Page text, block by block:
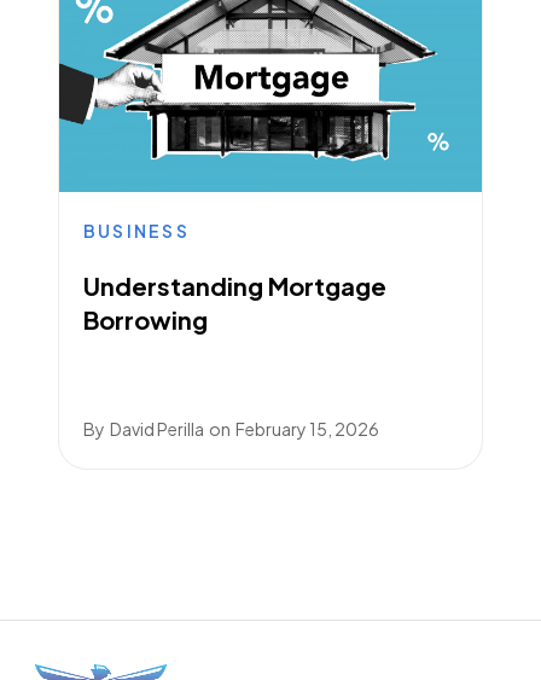
BUSINESS
Understanding Mortgage
Borrowing
By David Perilla on February 15, 2026